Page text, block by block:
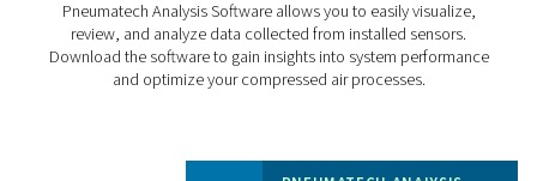
brochure
CHECKBOX S18